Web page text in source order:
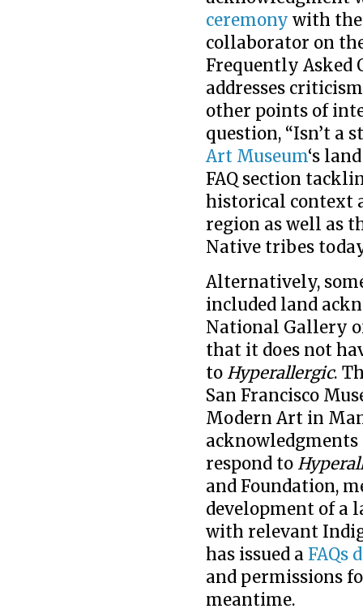
ceremony with the
collaborator on
Frequently Asked
addresses
other points of
question, “Isn’t a
Art Museum‘s
FAQ section
historical context
region as well as
Native tribes
Alternatively,
included land
National Gallery
that it does not
to Hyperallergic.
San Francisco
Modern Art in
respond to
and Foundation,
development of a
with relevant
has issued aFAQs
and permissions
meantime.